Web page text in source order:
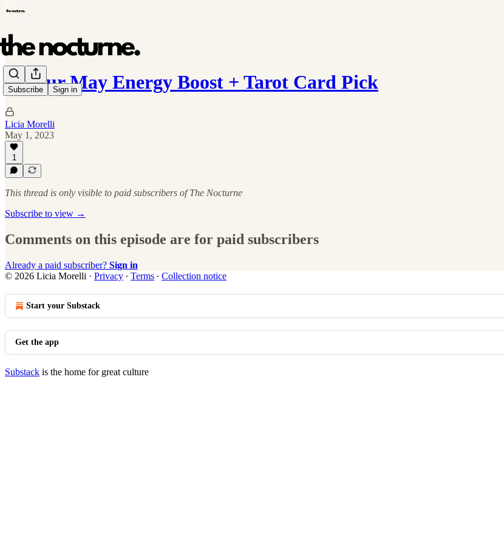
Subscribe Sign in
✨ Your May Energy Boost + Tarot Card Pick
Licia Morelli
May 1, 2023
1
This thread is only visible to paid subscribers of The Nocturne
Subscribe to view →
Comments on this episode are for paid subscribers
Already a paid subscriber? Sign in
© 2026 Licia Morelli · Privacy ∙ Terms ∙ Collection notice
Start your Substack
Get the app
Substack is the home for great culture